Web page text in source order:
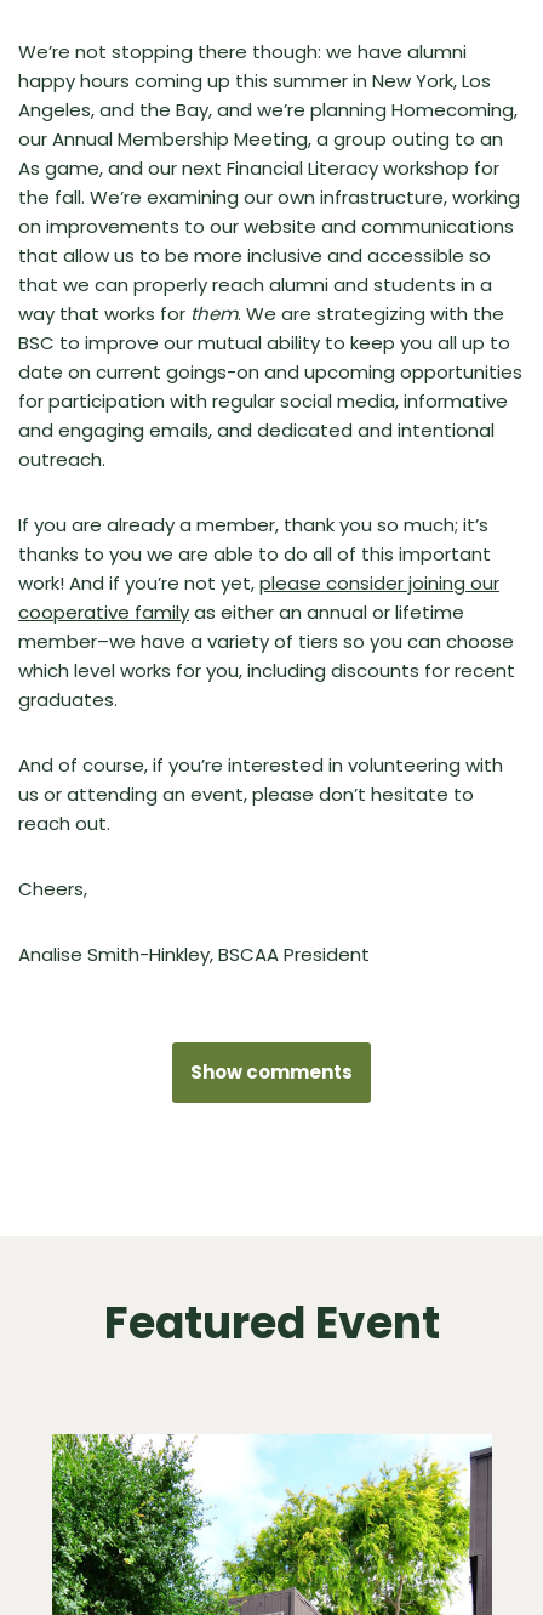
We’re not stopping there though: we have alumni
happy hours coming up this summer in New York, Los
Angeles, and the Bay, and we’re planning Homecoming,
our Annual Membership Meeting, a group outing to an
As game, and our next Financial Literacy workshop for
the fall. We’re examining our own infrastructure, working
on improvements to our website and communications
that allow us to be more inclusive and accessible so
that we can properly reach alumni and students in a
way that works for them. We are strategizing with the
BSC to improve our mutual ability to keep you all up to
date on current goings-on and upcoming opportunities
for participation with regular social media, informative
and engaging emails, and dedicated and intentional
outreach.
If you are already a member, thank you so much; it’s
thanks to you we are able to do all of this important
work! And if you’re not yet,please consider joining our
cooperative familyas either an annual or lifetime
member–we have a variety of tiers so you can choose
which level works for you, including discounts for recent
graduates.
And of course, if you’re interested in volunteering with
us or attending an event, please don’t hesitate to
reach out.
Cheers,
Analise Smith-Hinkley,BSCAA President
Show comments
Featured Event